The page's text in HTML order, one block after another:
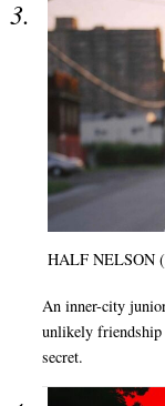
HALF NELSON
An inner-city
unlikely friendship
secret.